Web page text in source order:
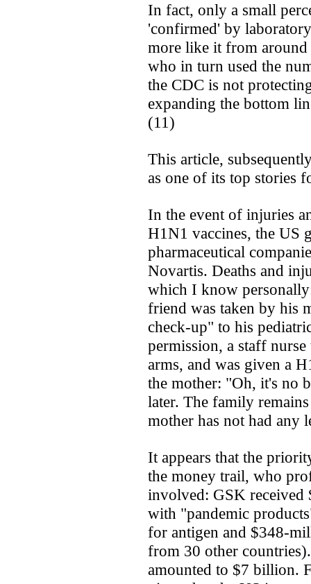
In fact, only a small
'confirmed' by
more like it from
who in turn used the
the CDC is not
expanding the bottom
(11)
This article,
as one of its top stories
In the event of injuries
H1N1 vaccines, the US
pharmaceutical
Novartis. Deaths and
which I know
friend was taken by his
check-up" to his
permission, a staff
arms, and was given a
the mother: "Oh, it's no
later. The family
mother has not had any
It appears that the
the money trail, who
involved: GSK
with "pandemic
for antigen and $348-
from 30 other
amounted to $7 billion.